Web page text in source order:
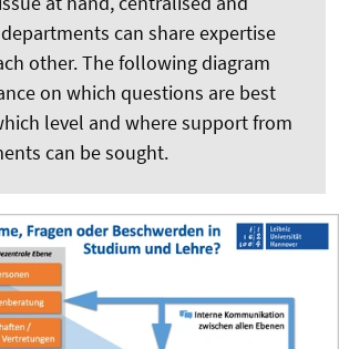
can share expertise
other. The following diagram
on which questions are best
level and where support from
can be sought.